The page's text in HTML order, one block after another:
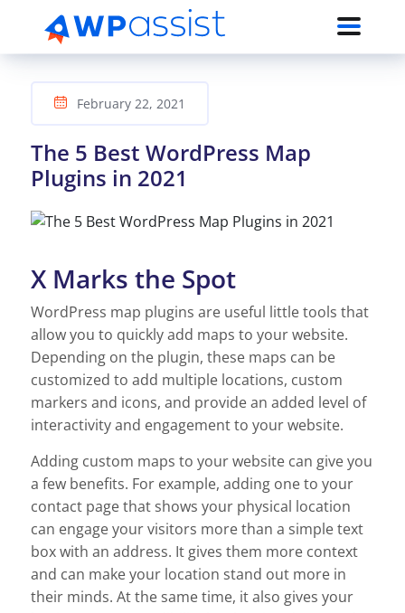
February 22, 2021
The 5 Best WordPress Map
Plugins in 2021
X Marks the Spot
WordPress map plugins are useful little tools that
allow you to quickly add maps to your website.
Depending on the plugin, these maps can be
customized to add multiple locations, custom
markers and icons, and provide an added level of
interactivity and engagement to your website.
Adding custom maps to your website can give you
a few benefits. For example, adding one to your
contact page that shows your physical location
can engage your visitors more than a simple text
box with an address. It gives them more context
and can make your location stand out more in
their minds. At the same time, it also gives your